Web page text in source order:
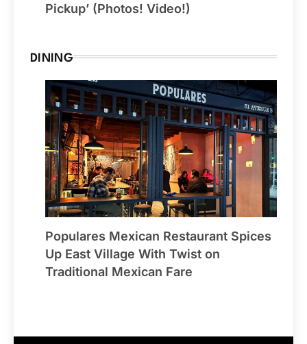
Pickup’ (Photos! Video!)
DINING
Populares Mexican Restaurant Spices
Up East Village With Twist on
Traditional Mexican Fare